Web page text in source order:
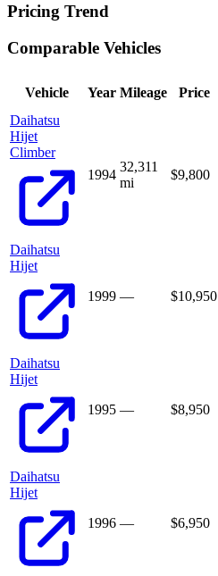
Pricing Trend
Comparable Vehicles
Vehicle Year Mileage Price
Daihatsu
Hijet
Climber
1994
32,311
mi
$9,800
Daihatsu
Hijet
1999 — $10,950
Daihatsu
Hijet
1995 — $8,950
Daihatsu
Hijet
1996 — $6,950